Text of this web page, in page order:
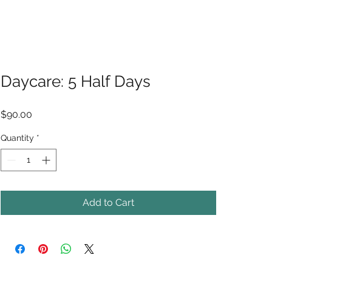
Daycare: 5 Half Days
$90.00
Quantity *
Add to Cart